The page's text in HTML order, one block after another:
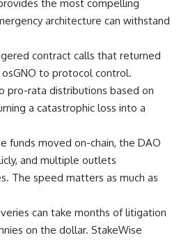
the most compelling
architecture can withstand
contract calls that returned
osGNO to protocol control.
pro-rata distributions based on
a catastrophic loss into a
funds moved on-chain, the DAO
and multiple outlets
The speed matters as much as
can take months of litigation
on the dollar. StakeWise